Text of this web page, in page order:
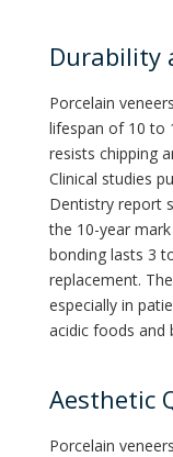
Durability
Porcelain
lifespan of 10 to
resists chipping
Clinical studies
Dentistry report
the 10-year
bonding lasts 3
replacement.
especially in
acidic foods and
Aesthetic
Porcelain